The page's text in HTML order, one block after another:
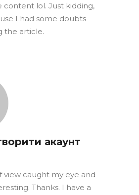
content lol. Just kidding,
I had some doubts
the article.
акаунт
view caught my eye and
Thanks. I have a